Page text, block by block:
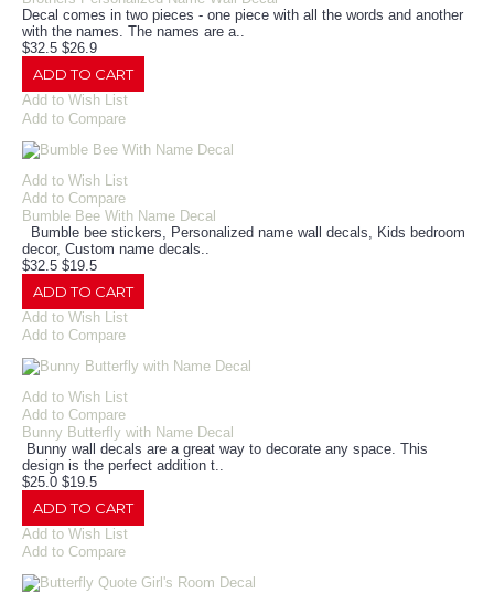
Decal comes in two pieces - one piece with all the words and another
with the names. The names are a..
$32.5 $26.9
ADD TO CART
Add to Wish List
Add to Compare
Add to Wish List
Add to Compare
Bumble Bee With Name Decal
Bumble bee stickers, Personalized name wall decals, Kids bedroom
decor, Custom name decals..
$32.5 $19.5
ADD TO CART
Add to Wish List
Add to Compare
Add to Wish List
Add to Compare
Bunny Butterfly with Name Decal
Bunny wall decals are a great way to decorate any space. This
design is the perfect addition t..
$25.0 $19.5
ADD TO CART
Add to Wish List
Add to Compare